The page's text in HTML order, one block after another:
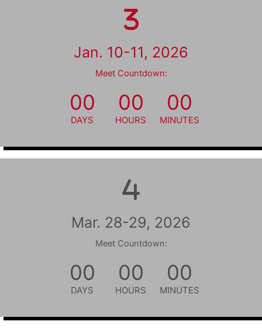
Jan. 10-11, 2026
Meet Countdown:
00
DAYS
00
HOURS
00
MINUTES
Mar. 28-29, 2026
Meet Countdown:
00
DAYS
00
HOURS
00
MINUTES